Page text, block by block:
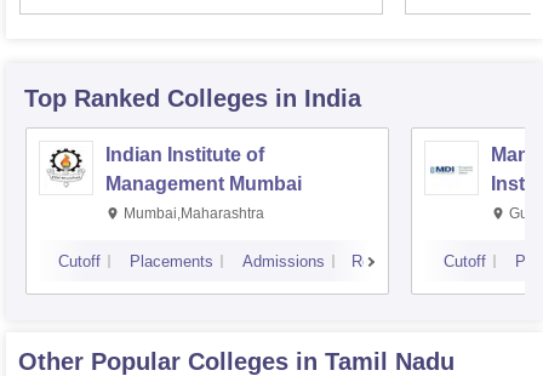
Top Ranked Colleges in India
Indian Institute of
Management Mumbai
Mumbai,Maharashtra
Cutoff Placements Admissions Reviews Cutoff
Other Popular Colleges in Tamil Nadu